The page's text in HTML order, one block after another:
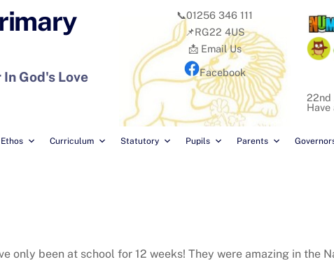
God's Love
Ethos Curriculum Statutory Pupils Parents
📞01256 346 111
📌RG22 4US
📩 Email Us
Facebook
22nd
Have
only been at school for 12 weeks! They were amazing in